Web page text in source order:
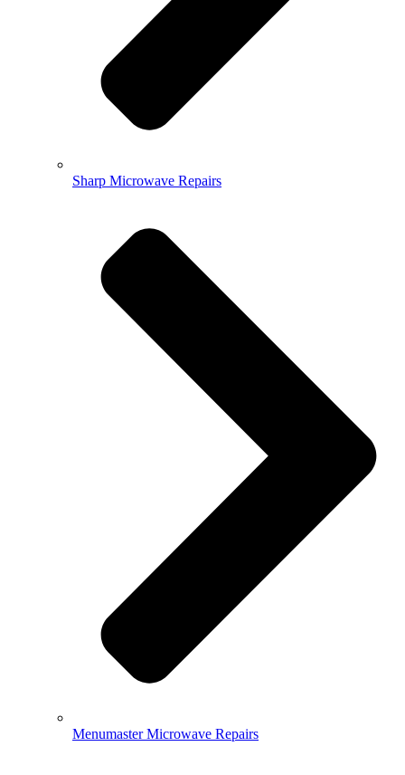
Sharp Microwave Repairs
Menumaster Microwave Repairs